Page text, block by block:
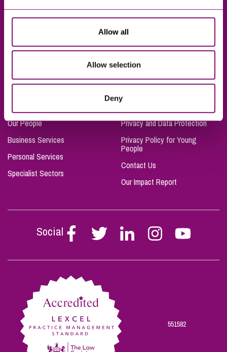
Allow all
Allow selection
Deny
Taunton
London
Our People
Business Services
Personal Services
Specialist Sectors
Privacy and Data Protection
Privacy Policy for Young
People
Contact Us
Our Impact Report
Social
Follow
Stephen
on
Follow
Stephen
on
Follow
Stephen
on
Follow
Stephen
on
Follow
Stephen
on
551582